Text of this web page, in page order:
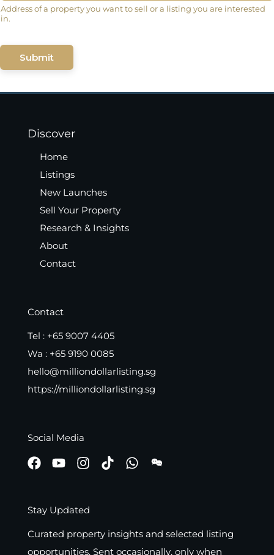
Address of a property you want to sell or a listing you are interested
in.
Submit
Discover
Home
Listings
New Launches
Sell Your Property
Research & Insights
About
Contact
Contact
Tel : +65 9007 4405
Wa : +65 9190 0085
hello@milliondollarlisting.sg
https://milliondollarlisting.sg
Social Media
Stay Updated
Curated property insights and selected listing
opportunities. Sent occasionally, only when